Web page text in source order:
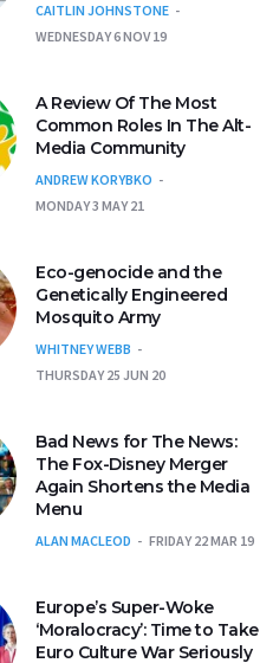
CAITLIN JOHNSTONE
WEDNESDAY 6 NOV 19
A Review Of The Most
Common Roles In The Alt-
Media Community
ANDREW KORYBKO
MONDAY 3 MAY 21
Eco-genocide and the
Genetically Engineered
Mosquito Army
WHITNEY WEBB
THURSDAY 25 JUN 20
Bad News for The News:
The Fox-Disney Merger
Again Shortens the Media
Menu
ALAN MACLEOD FRIDAY 22 MAR 19
Europe’s Super-Woke
‘Moralocracy’: Time to Take
Euro Culture War Seriously